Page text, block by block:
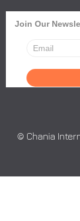
Join Our
© Chania